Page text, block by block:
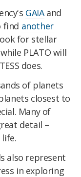
GAIAand
find another
for stellar
PLATO will
does.
of planets
closest to
Many of
detail –
also represent
in exploring